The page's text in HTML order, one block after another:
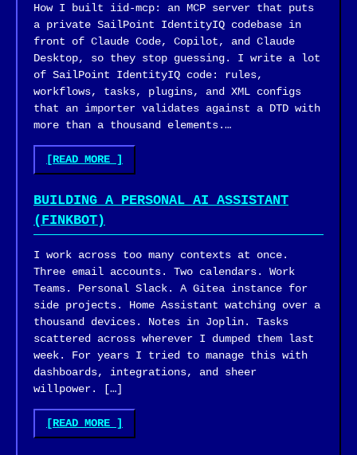
FOR
A
FRAMEWORK
13,
THE
HARD
WAY"
How I built iid-mcp: an MCP server that puts
a private SailPoint IdentityIQ codebase in
front of Claude Code, Copilot, and Claude
Desktop, so they stop guessing. I write a lot
of SailPoint IdentityIQ code: rules,
workflows, tasks, plugins, and XML configs
that an importer validates against a DTD with
more than a thousand elements.…
[READ MORE "GROUNDING
AN
CODING
A
CODEBASE
IT
CAN’T
SEE"
]
BUILDING A PERSONAL AI ASSISTANT
(FINKBOT)
I work across too many contexts at once.
Three email accounts. Two calendars. Work
Teams. Personal Slack. A Gitea instance for
side projects. Home Assistant watching over a
thousand devices. Notes in Joplin. Tasks
scattered across wherever I dumped them last
week. For years I tried to manage this with
dashboards, integrations, and sheer
willpower. […]
[READ MORE "BUILDING
A
]